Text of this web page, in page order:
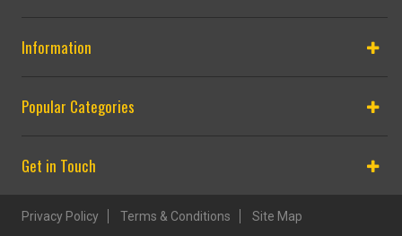
Information
Popular Categories
Get in Touch
Privacy Policy Terms & Conditions Site Map